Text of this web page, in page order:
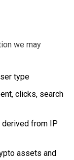
we may
type
clicks, search
derived from IP
assets and